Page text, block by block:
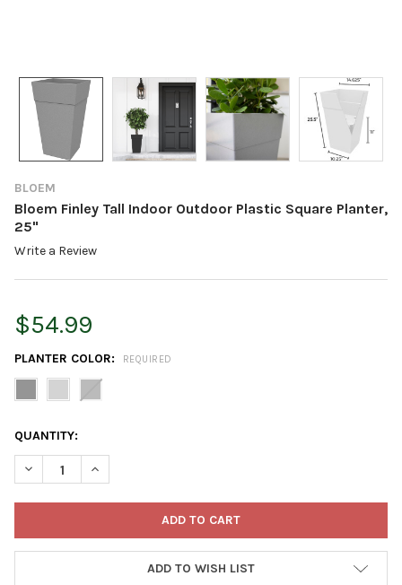
BLOEM
Bloem Finley Tall Indoor Outdoor Plastic Square Planter,
25"
Write a Review
$54.99
PLANTER COLOR: REQUIRED
CURRENT
STOCK:
QUANTITY:
DECREASE QUANTITY OF BLOEM FINLEY TALL INDOOR
INCREASE QUANTITY OF BLOEM FINLEY TALL
ADD TO WISH LIST